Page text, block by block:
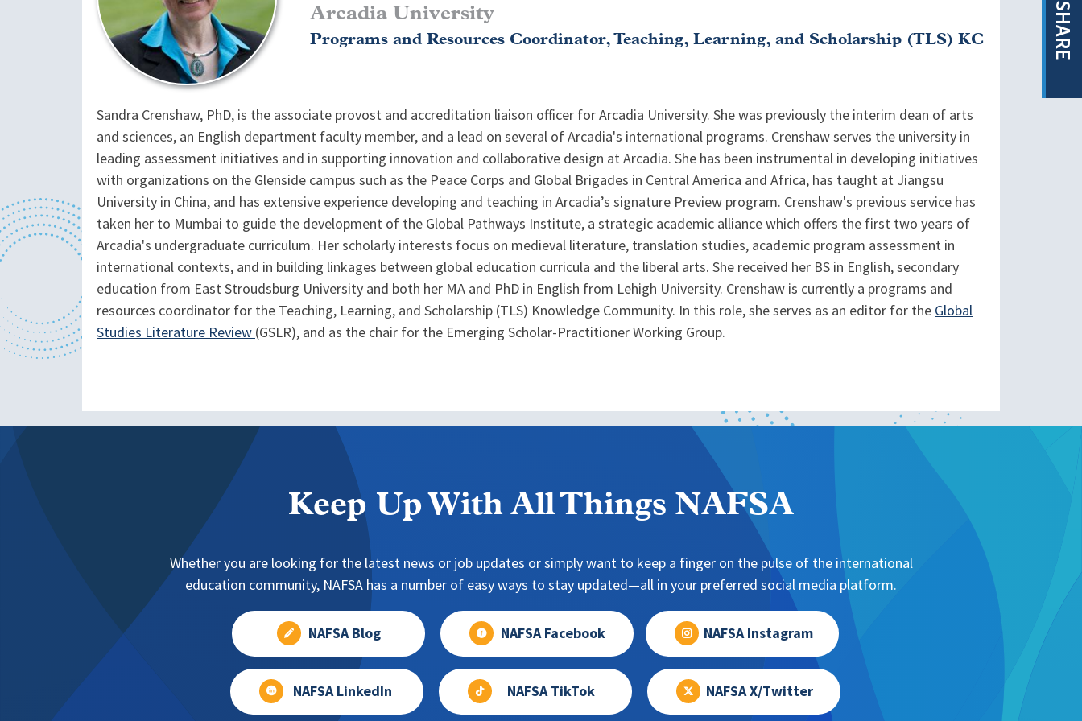
SHARE
Arcadia University
Programs and Resources Coordinator, Teaching, Learning, and Scholarship (TLS) KC
Sandra Crenshaw, PhD, is the associate provost and accreditation liaison officer for Arcadia University. She was previously the interim dean of arts
and sciences, an English department faculty member, and a lead on several of Arcadia's international programs. Crenshaw serves the university in
leading assessment initiatives and in supporting innovation and collaborative design at Arcadia. She has been instrumental in developing initiatives
with organizations on the Glenside campus such as the Peace Corps and Global Brigades in Central America and Africa, has taught at Jiangsu
University in China, and has extensive experience developing and teaching in Arcadia’s signature Preview program. Crenshaw's previous service has
taken her to Mumbai to guide the development of the Global Pathways Institute, a strategic academic alliance which offers the first two years of
Arcadia's undergraduate curriculum. Her scholarly interests focus on medieval literature, translation studies, academic program assessment in
international contexts, and in building linkages between global education curricula and the liberal arts. She received her BS in English, secondary
education from East Stroudsburg University and both her MA and PhD in English from Lehigh University. Crenshaw is currently a programs and
resources coordinator for the Teaching, Learning, and Scholarship (TLS) Knowledge Community. In this role, she serves as an editor for the Global
Studies Literature Review (GSLR), and as the chair for the Emerging Scholar-Practitioner Working Group.
Keep Up With All Things NAFSA
Whether you are looking for the latest news or job updates or simply want to keep a finger on the pulse of the international
education community, NAFSA has a number of easy ways to stay updated—all in your preferred social media platform.
NAFSA Blog NAFSA Facebook NAFSA Instagram
NAFSA LinkedIn NAFSA TikTok NAFSA X/Twitter